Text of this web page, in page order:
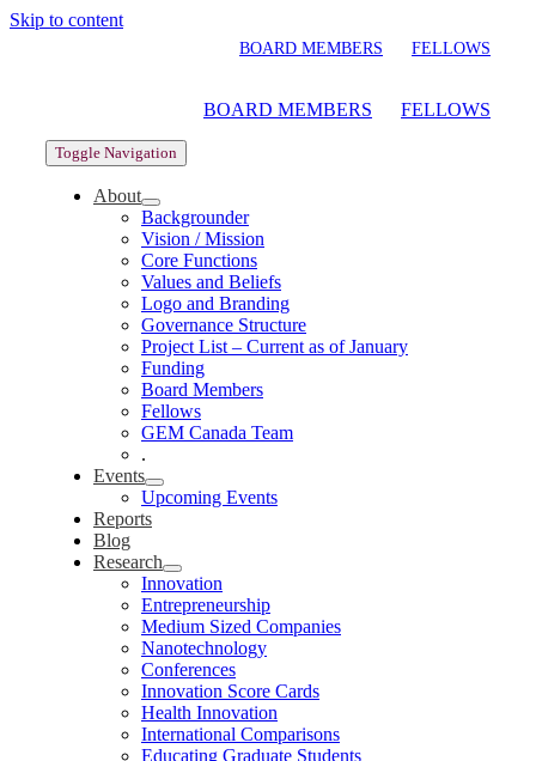
Skip to content
BOARD MEMBERS FELLOWS
BOARD MEMBERS FELLOWS
Toggle Navigation
About
Backgrounder
Vision / Mission
Core Functions
Values and Beliefs
Logo and Branding
Governance Structure
Project List – Current as of January
Funding
Board Members
Fellows
GEM Canada Team
.
Events
Upcoming Events
Reports
Blog
Research
Innovation
Entrepreneurship
Medium Sized Companies
Nanotechnology
Conferences
Innovation Score Cards
Health Innovation
International Comparisons
Educating Graduate Students